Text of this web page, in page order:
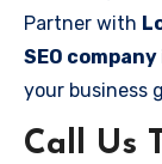
Partner with
SEO
your business
Call Us